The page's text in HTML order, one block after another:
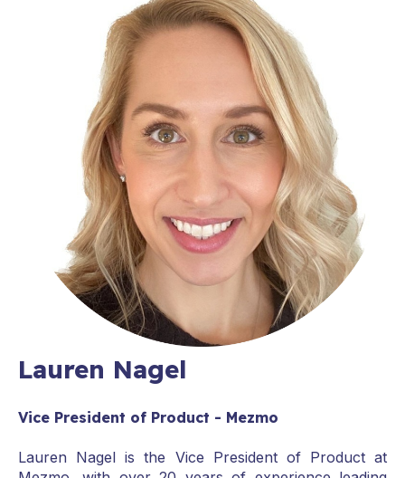
Lauren Nagel
Vice President of Product - Mezmo
Lauren Nagel is the Vice President of Product at